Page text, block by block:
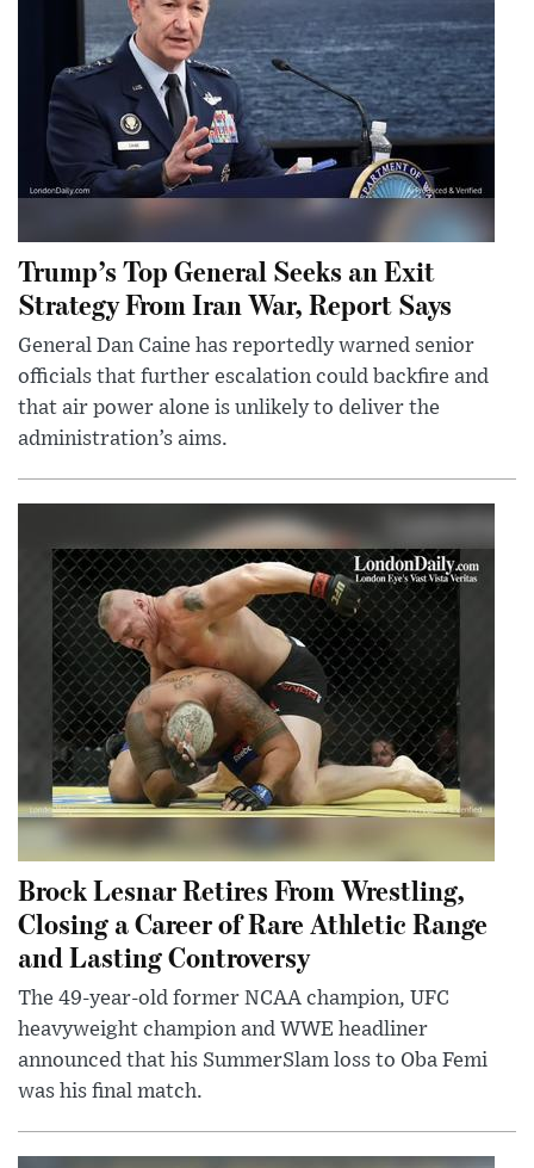
Trump’s Top General Seeks an Exit
Strategy From Iran War, Report Says
General Dan Caine has reportedly warned senior
officials that further escalation could backfire and
that air power alone is unlikely to deliver the
administration’s aims.
Brock Lesnar Retires From Wrestling,
Closing a Career of Rare Athletic Range
and Lasting Controversy
The 49-year-old former NCAA champion, UFC
heavyweight champion and WWE headliner
announced that his SummerSlam loss to Oba Femi
was his final match.